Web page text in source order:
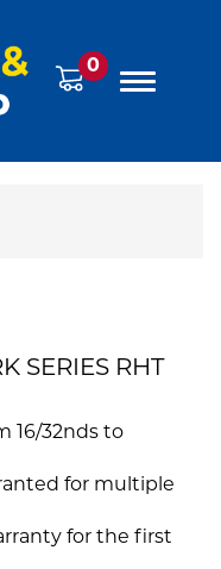
0
SERIES RHT
16/32nds to
for multiple
for the first